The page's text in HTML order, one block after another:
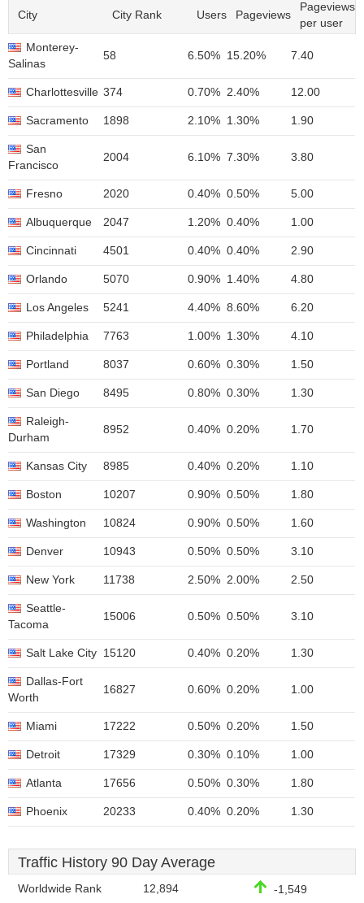
City City Rank Users Pageviews
Pageviews
per user
Monterey-
Salinas
58 6.50% 15.20% 7.40
Charlottesville 374 0.70% 2.40% 12.00
Sacramento 1898 2.10% 1.30% 1.90
San
Francisco
2004 6.10% 7.30% 3.80
Fresno 2020 0.40% 0.50% 5.00
Albuquerque 2047 1.20% 0.40% 1.00
Cincinnati 4501 0.40% 0.40% 2.90
Orlando 5070 0.90% 1.40% 4.80
Los Angeles 5241 4.40% 8.60% 6.20
Philadelphia 7763 1.00% 1.30% 4.10
Portland 8037 0.60% 0.30% 1.50
San Diego 8495 0.80% 0.30% 1.30
Raleigh-
Durham
8952 0.40% 0.20% 1.70
Kansas City 8985 0.40% 0.20% 1.10
Boston 10207 0.90% 0.50% 1.80
Washington 10824 0.90% 0.50% 1.60
Denver 10943 0.50% 0.50% 3.10
New York 11738 2.50% 2.00% 2.50
Seattle-
Tacoma
15006 0.50% 0.50% 3.10
Salt Lake City 15120 0.40% 0.20% 1.30
Dallas-Fort
Worth
16827 0.60% 0.20% 1.00
Miami 17222 0.50% 0.20% 1.50
Detroit 17329 0.30% 0.10% 1.00
Atlanta 17656 0.50% 0.30% 1.80
Phoenix 20233 0.40% 0.20% 1.30
Traffic History 90 Day Average
Worldwide Rank 12,894 -1,549